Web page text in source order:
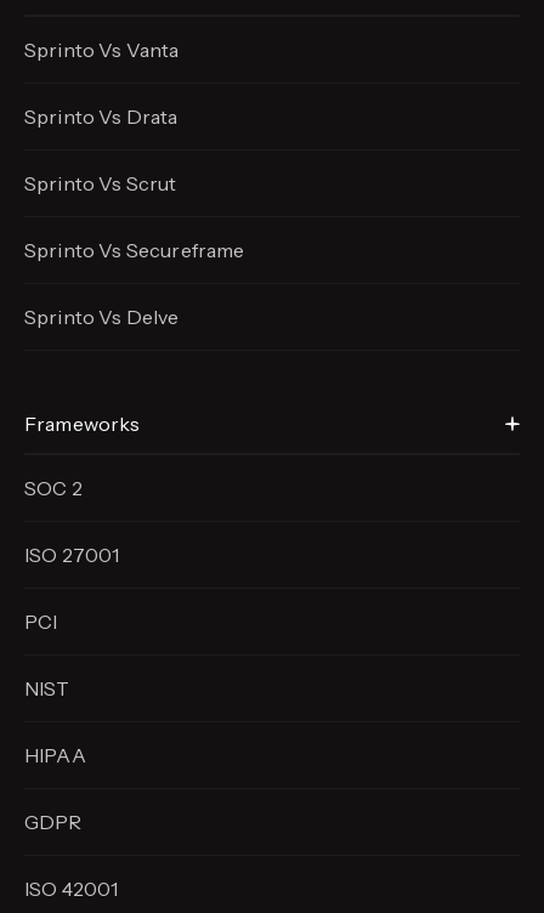
Sprinto Vs Vanta
Sprinto Vs Drata
Sprinto Vs Scrut
Sprinto Vs Secureframe
Sprinto Vs Delve
Frameworks
SOC 2
ISO 27001
PCI
NIST
HIPAA
GDPR
ISO 42001